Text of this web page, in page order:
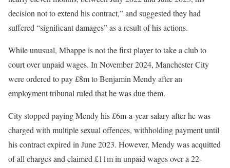
decision not to extend his contract,” and suggested they had
suffered “significant damages” as a result of his actions.
While unusual, Mbappe is not the first player to take a club to
court over unpaid wages. In November 2024, Manchester City
were ordered to pay £8m to Benjamin Mendy after an
employment tribunal ruled that he was due them.
City stopped paying Mendy his £6m-a-year salary after he was
charged with multiple sexual offences, withholding payment until
his contract expired in June 2023. However, Mendy was acquitted
of all charges and claimed £11m in unpaid wages over a 22-